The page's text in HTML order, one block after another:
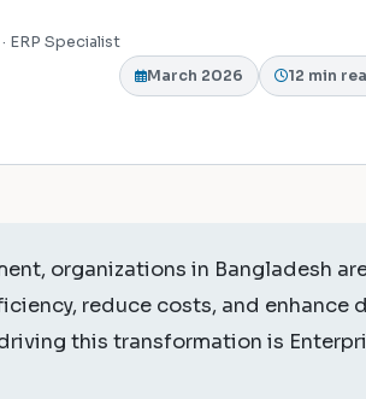
ERP Specialist
March 2026
12 min
organizations in Bangladesh
reduce costs, and enhance
this transformation is